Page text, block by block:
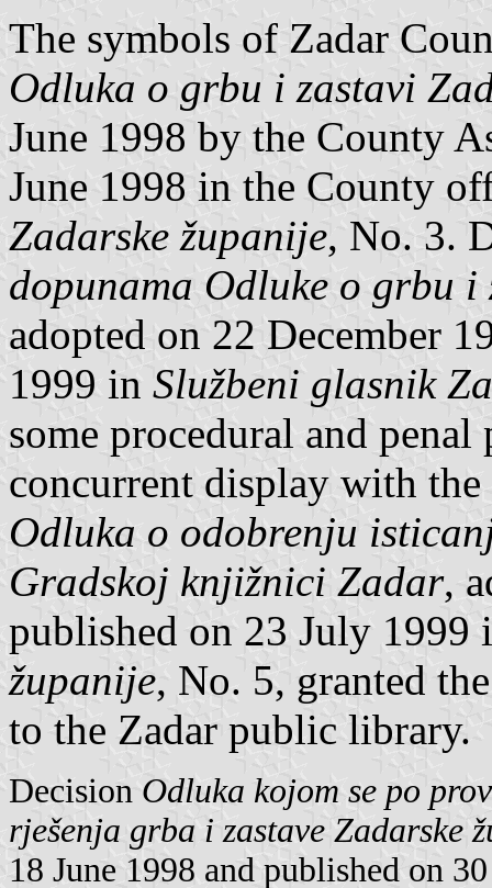
The symbols of Zadar
Odluka o grbu i zastavi
June 1998 by the County
June 1998 in the County
Zadarske županije, No. 3.
dopunama Odluke o grbu
adopted on 22 December
1999 in Službeni glasnik
some procedural and
concurrent display with
Odluka o odobrenju
Gradskoj knjižnici Zadar,
published on 23 July
županije, No. 5, granted
to the Zadar public library.
Decision Odluka kojom se po
rješenja grba i zastave Zadarske
18 June 1998 and published on